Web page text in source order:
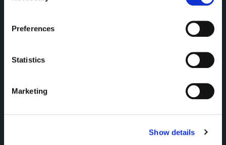
Preferences
Statistics
Marketing
Show details
Disclosure of Donations & Expenditure
Freedom of Information
Internal Audit Unit